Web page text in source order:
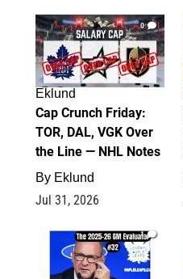
0
Eklund
Cap Crunch Friday:
TOR, DAL, VGK Over
the Line — NHL Notes
By Eklund
Jul 31, 2026
1